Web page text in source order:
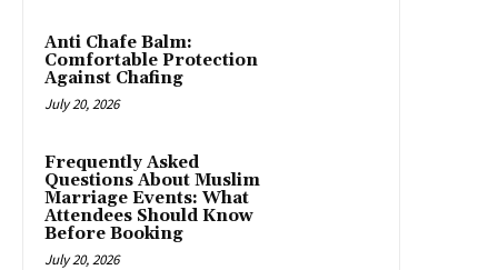
Anti Chafe Balm:
Comfortable Protection
Against Chafing
July 20, 2026
Frequently Asked
Questions About Muslim
Marriage Events: What
Attendees Should Know
Before Booking
July 20, 2026